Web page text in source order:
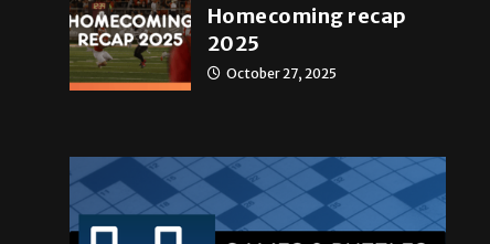
Homecoming recap
2025
October 27, 2025